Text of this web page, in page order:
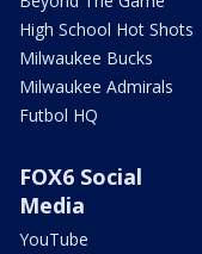
High School Hot Shots
Milwaukee Bucks
Milwaukee Admirals
Futbol HQ
FOX6 Social
Media
YouTube